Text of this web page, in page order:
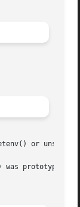
or
was prototyped